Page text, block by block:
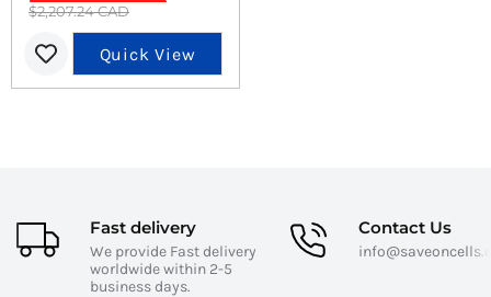
price
Original
$2,207.24 CAD
Quick View
Fast delivery
We provide Fast delivery
worldwide within 2-5
business days.
Contact Us